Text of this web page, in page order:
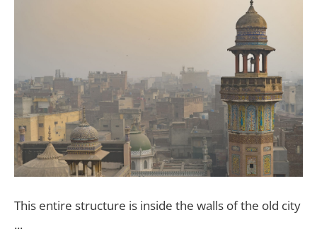
This entire structure is inside the walls of the old city
...